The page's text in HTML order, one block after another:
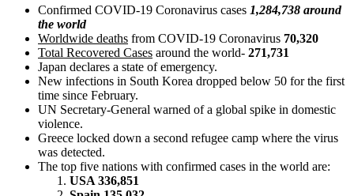
Confirmed COVID-19 Coronavirus cases 1,284,738 around
the world
Worldwide deaths from COVID-19 Coronavirus 70,320
Total Recovered Cases around the world- 271,731
Japan declares a state of emergency.
New infections in South Korea dropped below 50 for the first
time since February.
UN Secretary-General warned of a global spike in domestic
violence.
Greece locked down a second refugee camp where the virus
was detected.
The top five nations with confirmed cases in the world are:
USA 336,851